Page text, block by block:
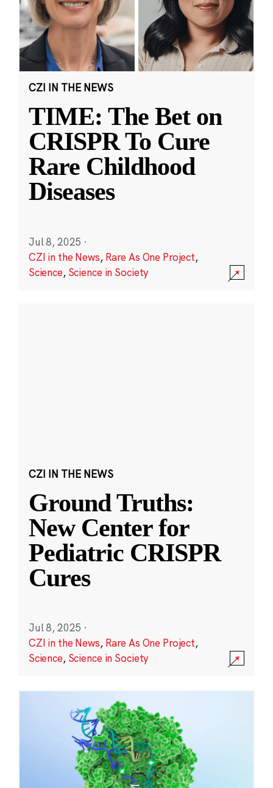
CZI IN THE NEWS
TIME: The Bet on
CRISPR To Cure
Rare Childhood
Diseases
Jul 8, 2025 ·
CZI in the News, Rare As One Project,
Science, Science in Society
CZI IN THE NEWS
Ground Truths:
New Center for
Pediatric CRISPR
Cures
Jul 8, 2025 ·
CZI in the News, Rare As One Project,
Science, Science in Society